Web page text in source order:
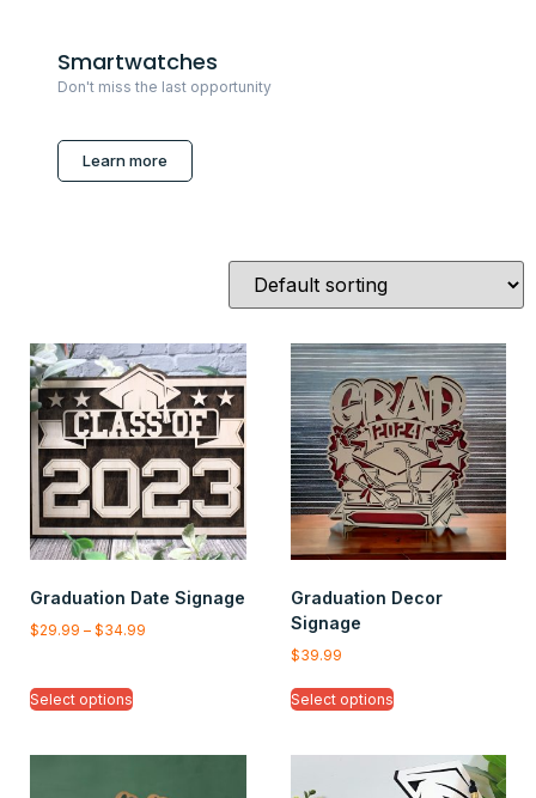
Smartwatches
Don't miss the last opportunity
Learn more
Graduation Date Signage
$29.99 – $34.99
Select options
Graduation Decor
Signage
$39.99
Select options